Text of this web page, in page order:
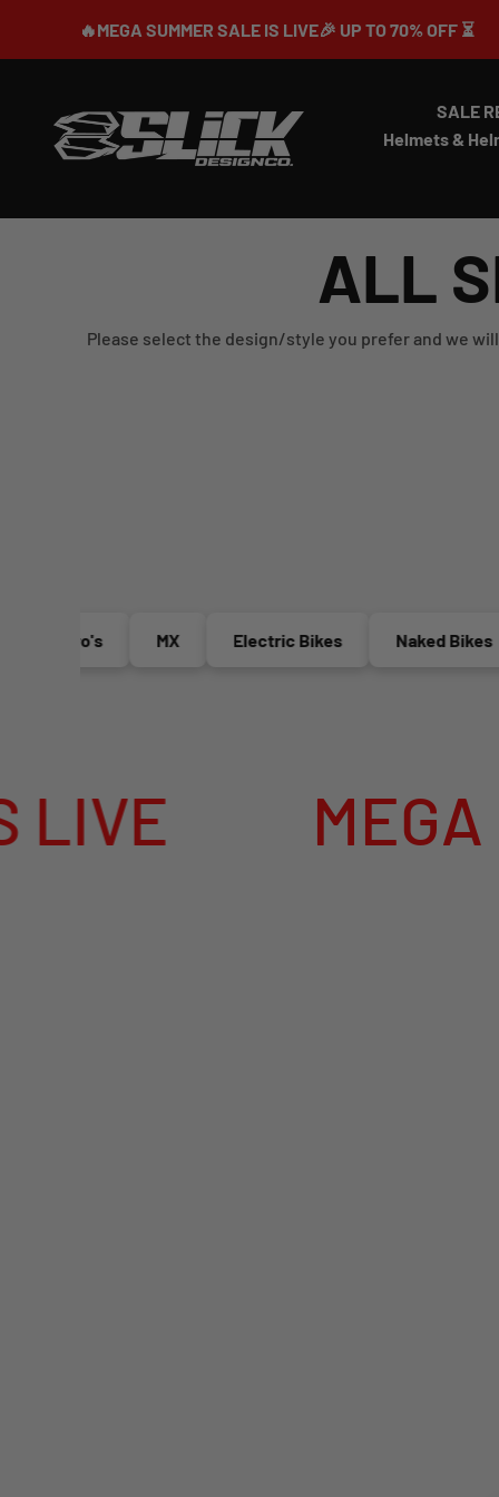
🔥MEGA SUMMER SALE IS LIVE🎉 UP TO 70% OFF ⏳
SALE
Helmets &
Slick Design Co.
ALL
Please select the design/style you prefer and we will
Electric Bikes Naked Bikes
MEGA